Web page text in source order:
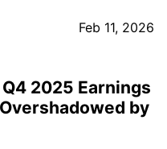
Feb 11, 2026
2025 Earnings
by